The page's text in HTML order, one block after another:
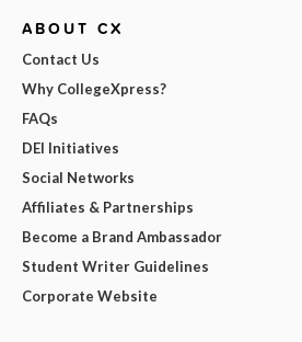
ABOUT CX
Contact Us
Why CollegeXpress?
FAQs
DEI Initiatives
Social Networks
Affiliates & Partnerships
Become a Brand Ambassador
Student Writer Guidelines
Corporate Website